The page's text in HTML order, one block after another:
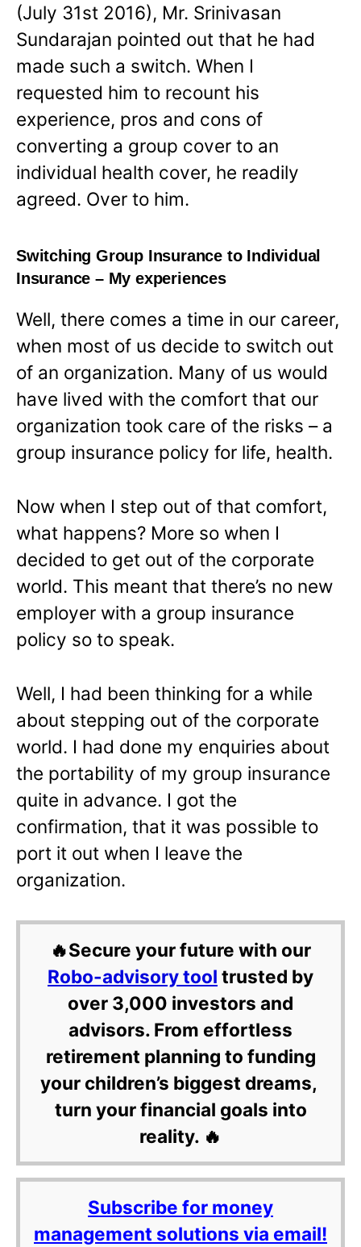
(July 31st 2016), Mr. Srinivasan
Sundarajan pointed out that he had
made such a switch. When I
requested him to recount his
experience, pros and cons of
converting a group cover to an
individual health cover, he readily
agreed. Over to him.
Switching Group Insurance to Individual
Insurance – My experiences
Well, there comes a time in our career,
when most of us decide to switch out
of an organization. Many of us would
have lived with the comfort that our
organization took care of the risks – a
group insurance policy for life, health.
Now when I step out of that comfort,
what happens? More so when I
decided to get out of the corporate
world. This meant that there’s no new
employer with a group insurance
policy so to speak.
Well, I had been thinking for a while
about stepping out of the corporate
world. I had done my enquiries about
the portability of my group insurance
quite in advance. I got the
confirmation, that it was possible to
port it out when I leave the
organization.
🔥Secure your future with our
Robo-advisory tool trusted by
over 3,000 investors and
advisors. From effortless
retirement planning to funding
your children’s biggest dreams,
turn your financial goals into
reality. 🔥
Subscribe for money
management solutions via email!